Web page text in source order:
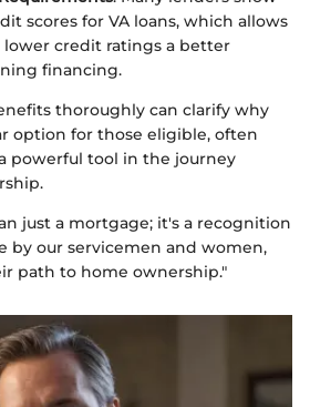
scores for VA loans, which allows
credit ratings a better
financing.
thoroughly can clarify why
option for those eligible, often
powerful tool in the journey
just a mortgage; it's a recognition
by our servicemen and women,
path to home ownership."